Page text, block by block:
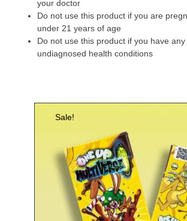
your doctor
Do not use this product if you are
under 21 years of age
Do not use this product if you have
undiagnosed health conditions
Sale!